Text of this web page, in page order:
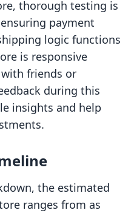
thorough testing is
payment
logic functions
is responsive
with friends or
during this
insights and help
the estimated
ranges from as